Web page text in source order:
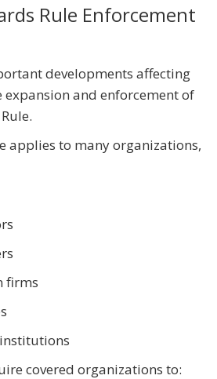
Rule Enforcement
developments affecting
and enforcement of
applies to many organizations,
firms
covered organizations to: